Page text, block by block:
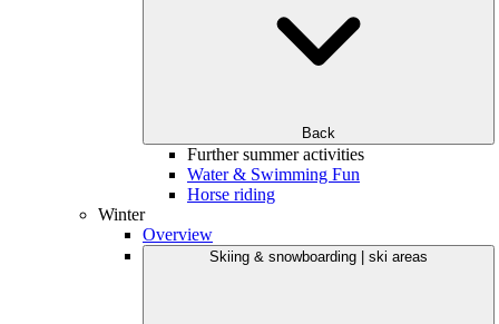
Back
Further summer activities
Water & Swimming Fun
Horse riding
Winter
Overview
Skiing & snowboarding | ski areas